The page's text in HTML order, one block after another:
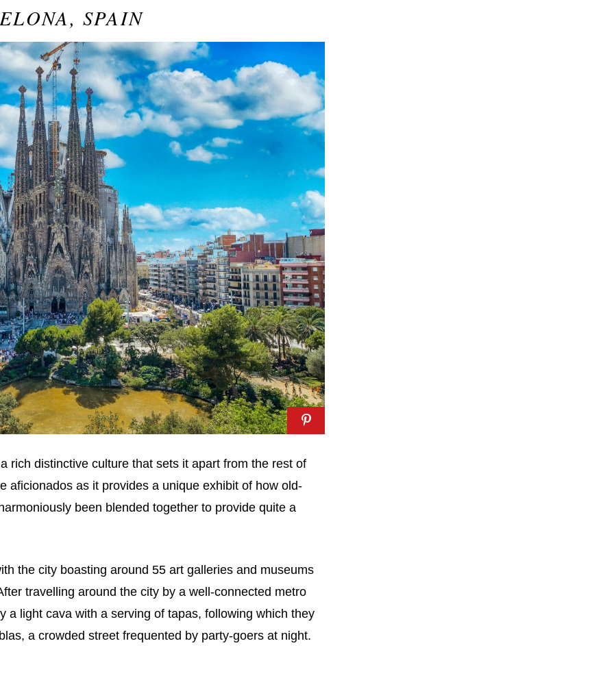
SPAIN
rich distinctive culture that sets it apart from the rest of
aficionados as it provides a unique exhibit of how old-
been blended together to provide quite a
the city boasting around 55 art galleries and museums
travelling around the city by a well-connected metro
a light cava with a serving of tapas, following which they
a crowded street frequented by party-goers at night.